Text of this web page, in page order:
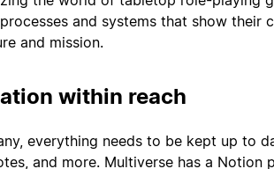
and systems that show their
and mission.
within reach
everything needs to be kept up to
and more. Multiverse has a Notion